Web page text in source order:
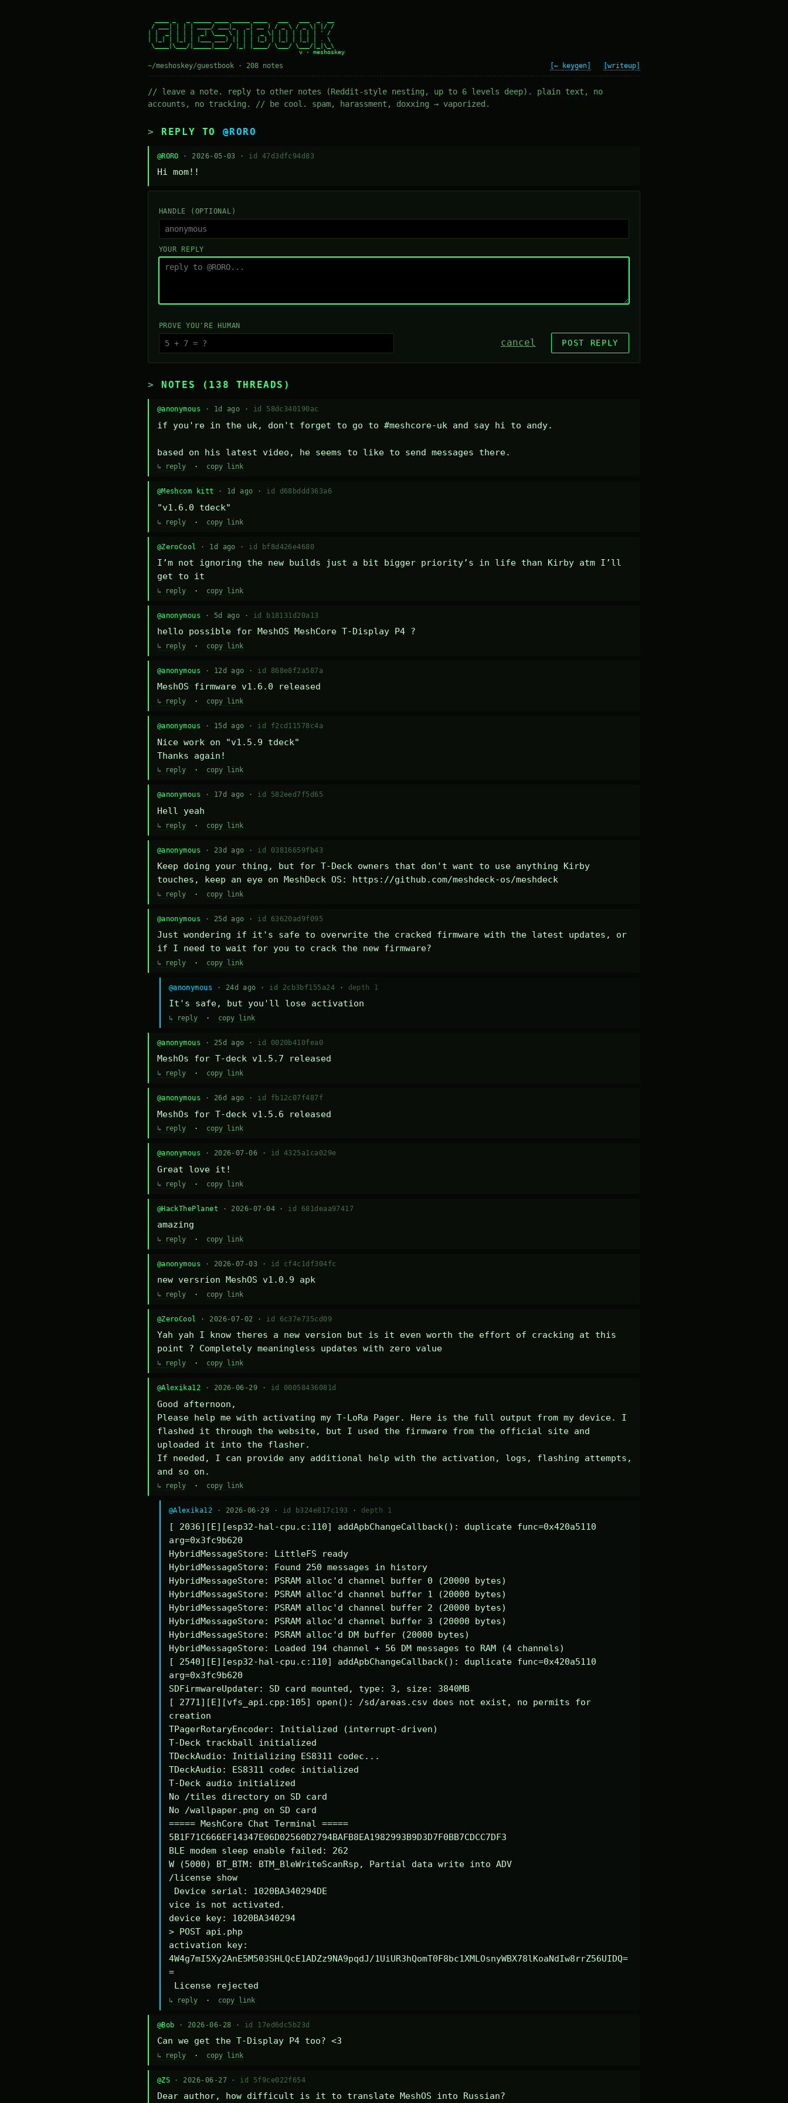
/ ___| | | | ____/ ___|_   _| __ ) / _ \ / _ \| |/ /
| |  _| | | |  _| \___ \ | | |  _ \| | | | | | | ' /
| |_| | |_| | |___ ___) || | | |_) | |_| | |_| | . \
\____|\___/|_____|____/ |_| |____/ \___/ \___/|_|\_\
~/meshoskey/guestbook · 208 notes [← keygen] [writeup]
// leave a note. reply to other notes (Reddit-style nesting, up to 6 levels deep). plain text, no
accounts, no tracking. // be cool. spam, harassment, doxxing → vaporized.
REPLY TO @RORO
@RORO · 2026-05-03 · id 47d3dfc94d83
Hi mom!!
HANDLE (OPTIONAL)
YOUR REPLY
PROVE YOU'RE HUMAN
cancel POST REPLY
NOTES (138 THREADS)
@anonymous · 1d ago · id 58dc340190ac
if you're in the uk, don't forget to go to #meshcore-uk and say hi to andy.
based on his latest video, he seems to like to send messages there.
↳ reply· copy link
@Meshcom kitt · 1d ago · id d68bddd363a6
"v1.6.0 tdeck"
↳ reply· copy link
@ZeroCool · 1d ago · id bf8d426e4680
I’m not ignoring the new builds just a bit bigger priority’s in life than Kirby atm I’ll
get to it
↳ reply· copy link
@anonymous · 5d ago · id b18131d20a13
hello possible for MeshOS MeshCore T-Display P4 ?
↳ reply· copy link
@anonymous · 12d ago · id 868e8f2a587a
MeshOS firmware v1.6.0 released
↳ reply· copy link
@anonymous · 15d ago · id f2cd11578c4a
Nice work on "v1.5.9 tdeck"
Thanks again!
↳ reply· copy link
@anonymous · 17d ago · id 582eed7f5d65
Hell yeah
↳ reply· copy link
@anonymous · 23d ago · id 03816659fb43
Keep doing your thing, but for T-Deck owners that don't want to use anything Kirby
touches, keep an eye on MeshDeck OS: https://github.com/meshdeck-os/meshdeck
↳ reply· copy link
@anonymous · 25d ago · id 63620ad9f095
Just wondering if it's safe to overwrite the cracked firmware with the latest updates, or
if I need to wait for you to crack the new firmware?
↳ reply· copy link
@anonymous · 24d ago · id 2cb3bf155a24 · depth 1
It's safe, but you'll lose activation
↳ reply· copy link
@anonymous · 25d ago · id 0020b410fea0
MeshOs for T-deck v1.5.7 released
↳ reply· copy link
@anonymous · 26d ago · id fb12c07f487f
MeshOs for T-deck v1.5.6 released
↳ reply· copy link
@anonymous · 2026-07-06 · id 4325a1ca029e
Great love it!
↳ reply· copy link
@HackThePlanet · 2026-07-04 · id 681deaa97417
amazing
↳ reply· copy link
@anonymous · 2026-07-03 · id cf4c1df304fc
new versrion MeshOS v1.0.9 apk
↳ reply· copy link
@ZeroCool · 2026-07-02 · id 6c37e735cd09
Yah yah I know theres a new version but is it even worth the effort of cracking at this
point ? Completely meaningless updates with zero value
↳ reply· copy link
@Alexika12 · 2026-06-29 · id 00058436081d
Good afternoon,
Please help me with activating my T-LoRa Pager. Here is the full output from my device. I
flashed it through the website, but I used the firmware from the official site and
uploaded it into the flasher.
If needed, I can provide any additional help with the activation, logs, flashing attempts,
and so on.
↳ reply· copy link
@Alexika12 · 2026-06-29 · id b324e817c193 · depth 1
[ 2036][E][esp32-hal-cpu.c:110] addApbChangeCallback(): duplicate func=0x420a5110
arg=0x3fc9b620
HybridMessageStore: LittleFS ready
HybridMessageStore: Found 250 messages in history
HybridMessageStore: PSRAM alloc'd channel buffer 0 (20000 bytes)
HybridMessageStore: PSRAM alloc'd channel buffer 1 (20000 bytes)
HybridMessageStore: PSRAM alloc'd channel buffer 2 (20000 bytes)
HybridMessageStore: PSRAM alloc'd channel buffer 3 (20000 bytes)
HybridMessageStore: PSRAM alloc'd DM buffer (20000 bytes)
HybridMessageStore: Loaded 194 channel + 56 DM messages to RAM (4 channels)
[ 2540][E][esp32-hal-cpu.c:110] addApbChangeCallback(): duplicate func=0x420a5110
arg=0x3fc9b620
SDFirmwareUpdater: SD card mounted, type: 3, size: 3840MB
[ 2771][E][vfs_api.cpp:105] open(): /sd/areas.csv does not exist, no permits for
creation
TPagerRotaryEncoder: Initialized (interrupt-driven)
T-Deck trackball initialized
TDeckAudio: Initializing ES8311 codec...
TDeckAudio: ES8311 codec initialized
T-Deck audio initialized
No /tiles directory on SD card
No /wallpaper.png on SD card
===== MeshCore Chat Terminal =====
5B1F71C666EF14347E06D02560D2794BAFB8EA1982993B9D3D7F0BB7CDCC7DF3
BLE modem sleep enable failed: 262
W (5000) BT_BTM: BTM_BleWriteScanRsp, Partial data write into ADV
/license show
vice is not activated.
device key: 1020BA340294
> POST api.php
activation key:
4W4g7mI5Xy2AnE5M503SHLQcE1ADZz9NA9pqdJ/1UiUR3hQomT0F8bc1XMLOsnyWBX78lKoaNdIw8rrZ56UIDQ=
=
License rejected
↳ reply· copy link
@Bob · 2026-06-28 · id 17ed6dc5b23d
Can we get the T-Display P4 too? <3
↳ reply· copy link
@ZS· 2026-06-27 · id 5f9ce022f654
Dear author, how difficult is it to translate MeshOS into Russian?